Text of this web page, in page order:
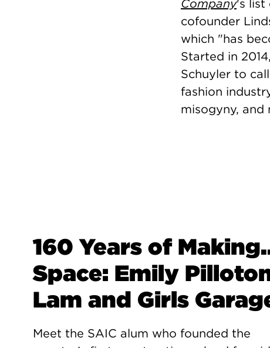
Company's list
cofounder
which "has
Started in
Schuyler to
fashion
misogyny, and
160 Years of
Space: Emily
Lam and Girls
Meet the SAIC alum who founded the